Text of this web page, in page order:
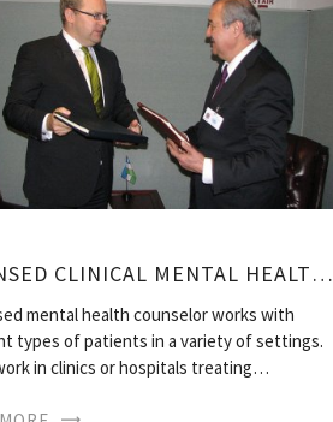
LICENSED CLINICAL MENTAL HEALTH COUNSELOR SALARY
mental health counselor works with
types of patients in a variety of settings.
in clinics or hospitals treating…